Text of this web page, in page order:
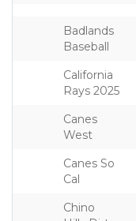
Badlands
Baseball
California
Rays 2025
Canes
West
Canes So
Cal
Chino